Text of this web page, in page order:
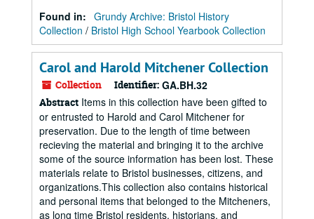
Found in: Grundy Archive: Bristol History
Collection / Bristol High School Yearbook Collection
Carol and Harold Mitchener Collection
Collection Identifier: GA.BH.32
Abstract Items in this collection have been gifted to
or entrusted to Harold and Carol Mitchener for
preservation. Due to the length of time between
recieving the material and bringing it to the archive
some of the source information has been lost. These
materials relate to Bristol businesses, citizens, and
organizations.This collection also contains historical
and personal items that belonged to the Mitcheners,
as long time Bristol residents, historians, and